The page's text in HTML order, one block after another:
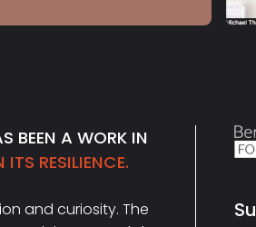
BEEN A WORK IN
RESILIENCE.
and curiosity. The